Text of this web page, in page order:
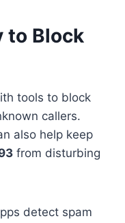
to Block
tools to block
callers.
also help keep
from disturbing
detect spam